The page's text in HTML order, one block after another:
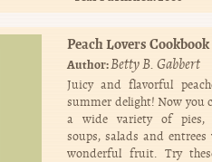
Peach Lovers Cookbook
Author:Betty B. Gabbert
Juicy and flavorful
summer delight! Now you
a wide variety of pies,
soups, salads and
wonderful fruit. Try